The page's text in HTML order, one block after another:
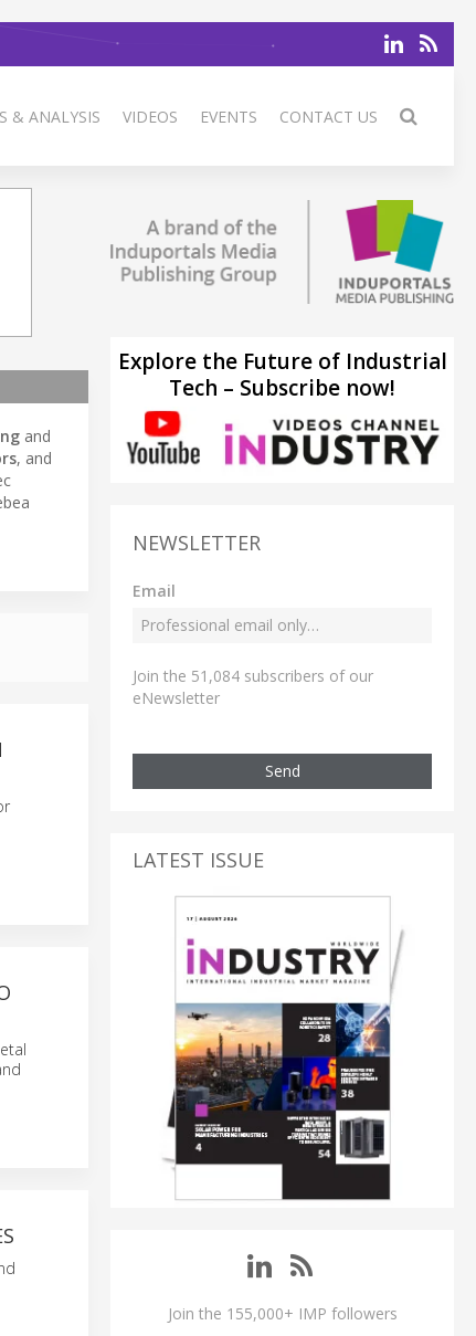
& ANALYSIS VIDEOS EVENTS CONTACT US
and
, and
Explore the Future of Industrial
Tech – Subscribe now!
NEWSLETTER
Email
Join the 51,084 subscribers of our
eNewsletter
Send
LATEST ISSUE
Join the 155,000+ IMP followers